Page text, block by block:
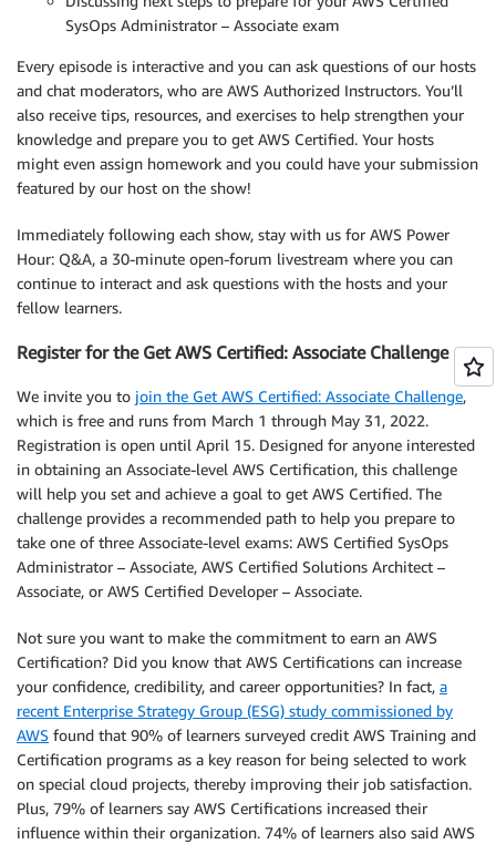
SysOps Administrator – Associate exam
Every episode is interactive and you can ask questions of our hosts
and chat moderators, who are AWS Authorized Instructors. You’ll
also receive tips, resources, and exercises to help strengthen your
knowledge and prepare you to get AWS Certified. Your hosts
might even assign homework and you could have your submission
featured by our host on the show!
Immediately following each show, stay with us for AWS Power
Hour: Q&A, a 30-minute open-forum livestream where you can
continue to interact and ask questions with the hosts and your
fellow learners.
Register for the Get AWS Certified: Associate Challenge
We invite you to join the Get AWS Certified: Associate Challenge,
which is free and runs from March 1 through May 31, 2022.
Registration is open until April 15. Designed for anyone interested
in obtaining an Associate-level AWS Certification, this challenge
will help you set and achieve a goal to get AWS Certified. The
challenge provides a recommended path to help you prepare to
take one of three Associate-level exams: AWS Certified SysOps
Administrator – Associate, AWS Certified Solutions Architect –
Associate, or AWS Certified Developer – Associate.
Not sure you want to make the commitment to earn an AWS
Certification? Did you know that AWS Certifications can increase
your confidence, credibility, and career opportunities? In fact, a
recent Enterprise Strategy Group (ESG) study commissioned by
AWS found that 90% of learners surveyed credit AWS Training and
Certification programs as a key reason for being selected to work
on special cloud projects, thereby improving their job satisfaction.
Plus, 79% of learners say AWS Certifications increased their
influence within their organization. 74% of learners also said AWS